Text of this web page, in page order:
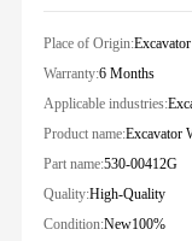
Place of Origin:
Warranty:6 Months
Applicable industries:
Product name:Excavator
Part name:530-00412G
Quality:High-Quality
Condition:New100%